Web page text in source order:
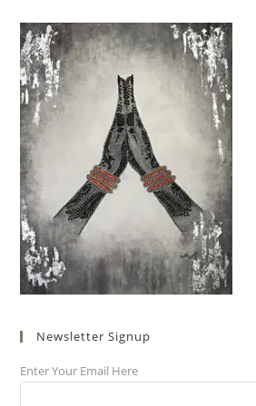
Newsletter Signup
Enter Your Email Here